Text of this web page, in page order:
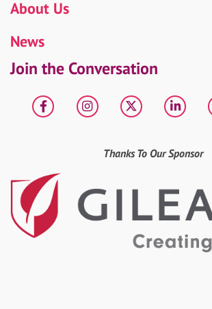
About Us
News
Join the Conversation
FacebookInstagram
X
Thanks To Our Sponsor